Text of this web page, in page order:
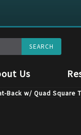
Us
Back w/ Quad Square